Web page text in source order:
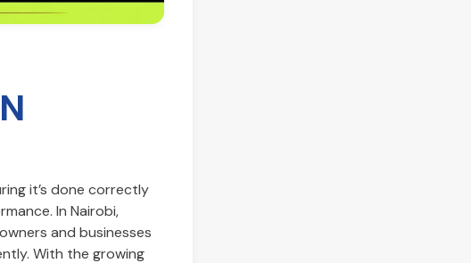
it’s done correctly
In Nairobi,
and businesses
With the growing